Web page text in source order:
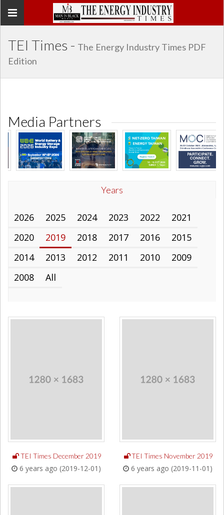
Toggle
TEI Times - The Energy Industry Times PDF
Edition
Media Partners
Years
2026 2025 2024 2023 2022
2021
2020
2019 2018 2017 2016
2015
2014
2013 2012 2011 2010
2009
2008
All
TEI Times December 2019
6 years ago (2019-12-01)
TEI Times November 2019
6 years ago (2019-11-01)